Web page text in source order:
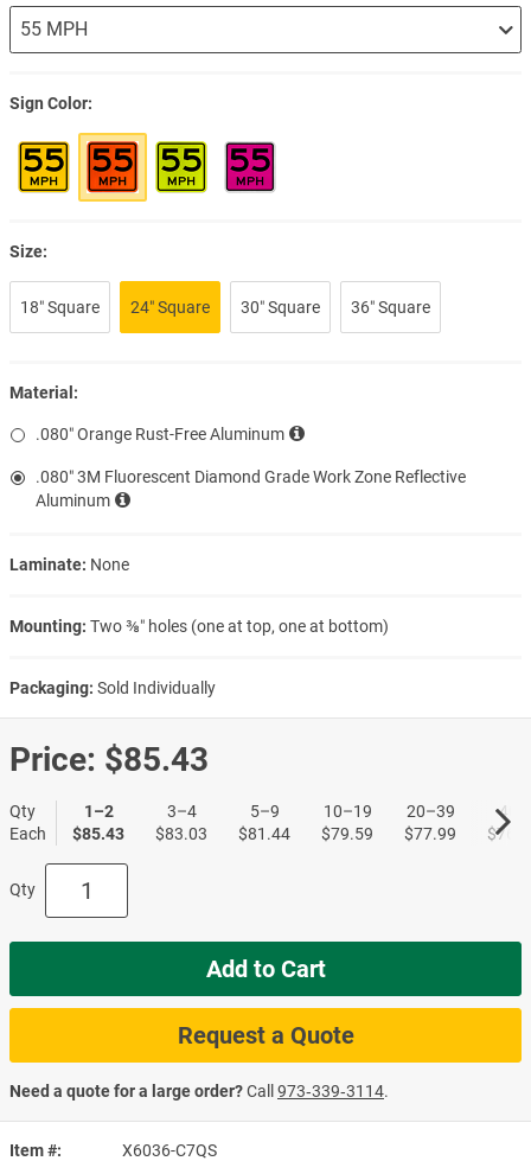
Item #
X6036-C7QS
Sign Color
Size:
18″ Square 24″ Square 30″ Square 36″ Square
Material:
.080″ Orange Rust-Free Aluminum
.080″ 3M Fluorescent Diamond Grade Work Zone Reflective
Aluminum
Laminate: None
Mounting: Two ⅜″ holes (one at top, one at bottom)
Packaging: Sold Individually
Price: $85.43
Qty
Each
1–2
$85.43
3–4
$83.03
5–9
$81.44
10–19
$79.59
20–39
$77.99
40+
Qty
Add to Cart
Request a Quote
Need a quote for a large order?Call973‑339‑3114.